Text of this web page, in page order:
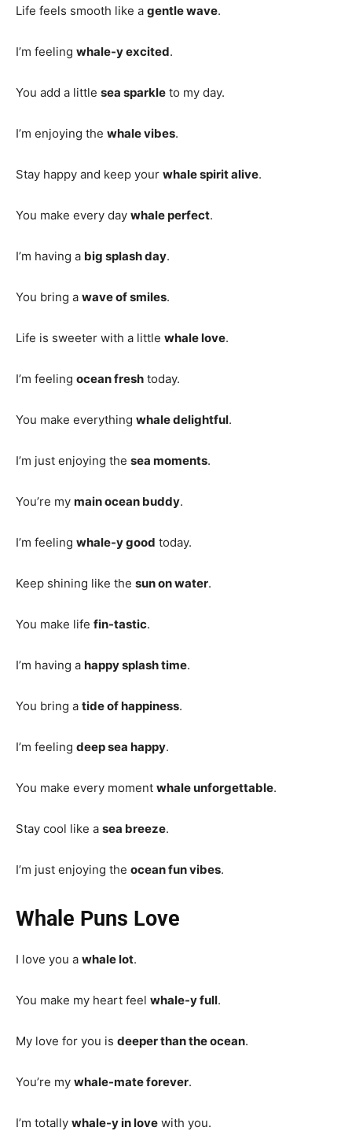
Life feels smooth like a gentle wave.
I’m feeling whale-y excited.
You add a little sea sparkle to my day.
I’m enjoying the whale vibes.
Stay happy and keep your whale spirit alive.
You make every day whale perfect.
I’m having a big splash day.
You bring a wave of smiles.
Life is sweeter with a little whale love.
I’m feeling ocean fresh today.
You make everything whale delightful.
I’m just enjoying the sea moments.
You’re my main ocean buddy.
I’m feeling whale-y good today.
Keep shining like the sun on water.
You make life fin-tastic.
I’m having a happy splash time.
You bring a tide of happiness.
I’m feeling deep sea happy.
You make every moment whale unforgettable.
Stay cool like a sea breeze.
I’m just enjoying the ocean fun vibes.
Whale Puns Love
I love you a whale lot.
You make my heart feel whale-y full.
My love for you is deeper than the ocean.
You’re my whale-mate forever.
I’m totally whale-y in love with you.